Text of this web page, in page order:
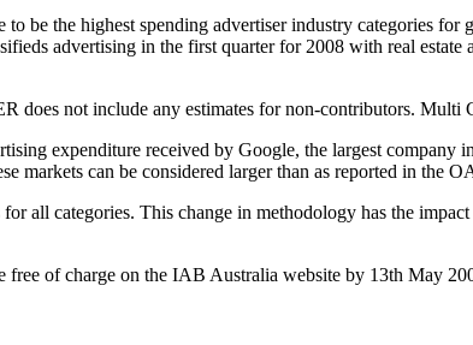
be the highest spending advertiser industry categories
advertising in the first quarter for 2008 with real
does not include any estimates for non-contributors.
expenditure received by Google, the largest
markets can be considered larger than as reported in the
all categories. This change in methodology has the
of charge on the IAB Australia website by 13th May